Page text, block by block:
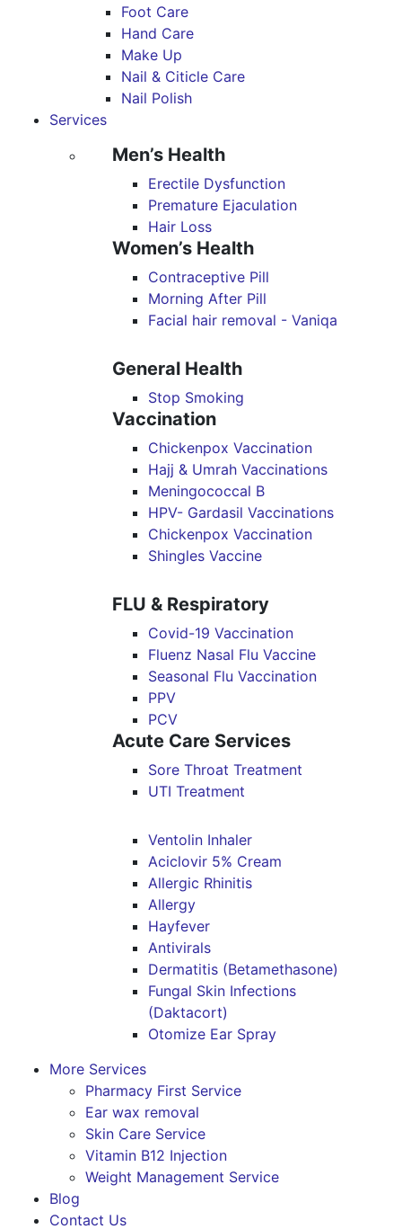
Foot Care
Hand Care
Make Up
Nail & Citicle Care
Nail Polish
Services
Men’s Health
Erectile Dysfunction
Premature Ejaculation
Hair Loss
Women’s Health
Contraceptive Pill
Morning After Pill
Facial hair removal - Vaniqa
General Health
Stop Smoking
Vaccination
Chickenpox Vaccination
Hajj & Umrah Vaccinations
Meningococcal B
HPV- Gardasil Vaccinations
Chickenpox Vaccination
Shingles Vaccine
FLU & Respiratory
Covid-19 Vaccination
Fluenz Nasal Flu Vaccine
Seasonal Flu Vaccination
PPV
PCV
Acute Care Services
Sore Throat Treatment
UTI Treatment
Ventolin Inhaler
Aciclovir 5% Cream
Allergic Rhinitis
Allergy
Hayfever
Antivirals
Dermatitis (Betamethasone)
Fungal Skin Infections
(Daktacort)
Otomize Ear Spray
More Services
Pharmacy First Service
Ear wax removal
Skin Care Service
Vitamin B12 Injection
Weight Management Service
Blog
Contact Us